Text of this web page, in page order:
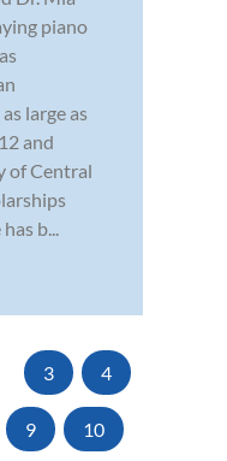
piano
large as
and
of Central
b...
3 4
9 10